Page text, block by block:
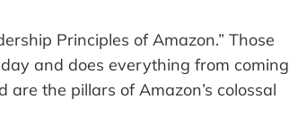
Principles of Amazon.” Those
and does everything from coming
the pillars of Amazon’s colossal